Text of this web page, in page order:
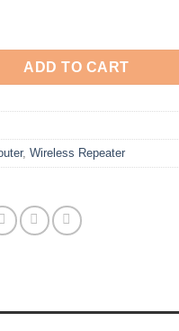
SIM Card Wifi Router quantity
ADD TO CART
, Wireless Repeater